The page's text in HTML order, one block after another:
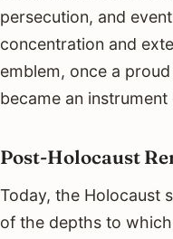
persecution, and
concentration and
emblem, once a
became an
Post-Holocaust
Today, the Holocaust
of the depths to